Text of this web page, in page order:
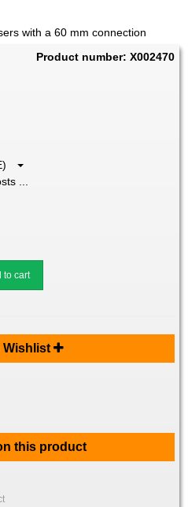
with a 60 mm connection
Product number: X002470
...
to cart
Wishlist
this product